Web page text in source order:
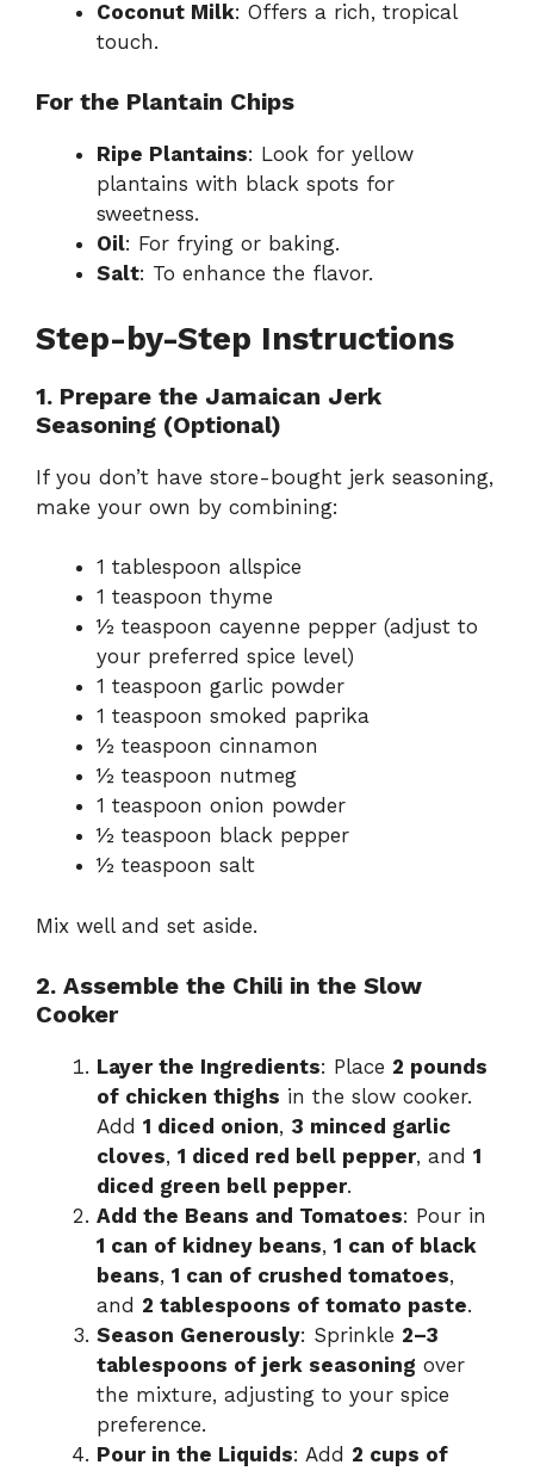
Coconut Milk: Offers a rich, tropical
touch.
For the Plantain Chips
Ripe Plantains: Look for yellow
plantains with black spots for
sweetness.
Oil: For frying or baking.
Salt: To enhance the flavor.
Step-by-Step Instructions
1. Prepare the Jamaican Jerk
Seasoning (Optional)
If you don’t have store-bought jerk seasoning,
make your own by combining:
1 tablespoon allspice
1 teaspoon thyme
½ teaspoon cayenne pepper (adjust to
your preferred spice level)
1 teaspoon garlic powder
1 teaspoon smoked paprika
½ teaspoon cinnamon
½ teaspoon nutmeg
1 teaspoon onion powder
½ teaspoon black pepper
½ teaspoon salt
Mix well and set aside.
2. Assemble the Chili in the Slow
Cooker
Layer the Ingredients: Place 2 pounds
of chicken thighs in the slow cooker.
Add 1 diced onion, 3 minced garlic
cloves, 1 diced red bell pepper, and 1
diced green bell pepper.
Add the Beans and Tomatoes: Pour in
1 can of kidney beans, 1 can of black
beans, 1 can of crushed tomatoes,
and 2 tablespoons of tomato paste.
Season Generously: Sprinkle 2–3
tablespoons of jerk seasoning over
the mixture, adjusting to your spice
preference.
Pour in the Liquids: Add 2 cups of